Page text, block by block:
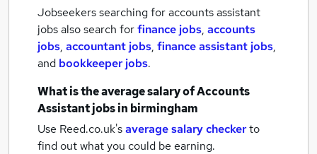
Jobseekers searching for accounts assistant
jobs also search forfinance jobs, accounts
jobs, accountant jobs, finance assistant jobs,
and bookkeeper jobs.
What is the average salary ofAccounts
Assistant jobsin birmingham
Use Reed.co.uk'saverage salary checkerto
find out what you could be earning.